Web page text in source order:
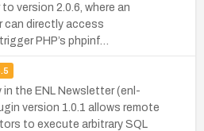
version 2.0.6, where an
directly access
PHP’s phpinf…
the ENL Newsletter (enl-
version 1.0.1 allows remote
to execute arbitrary SQL